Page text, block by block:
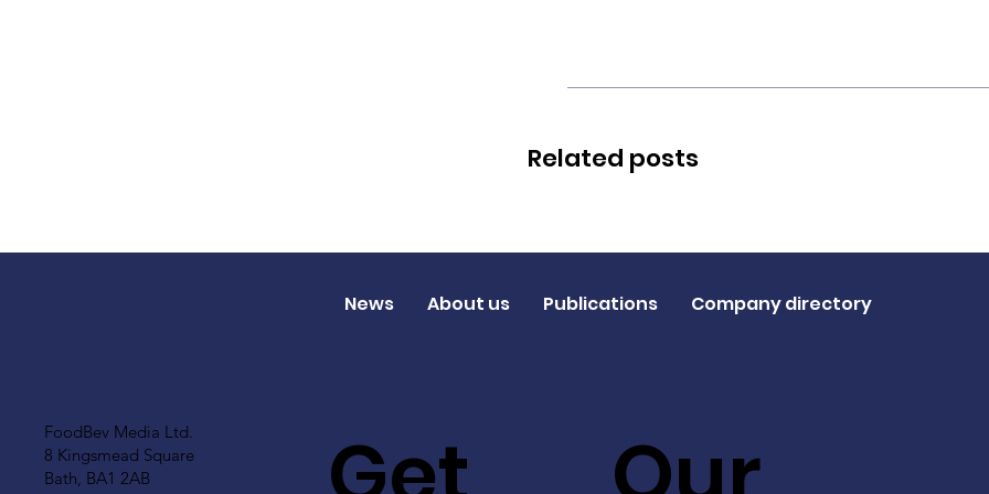
Related posts
FoodBev Media Ltd.
8 Kingsmead Square
Bath, BA1 2AB
News About us Publications Company directory